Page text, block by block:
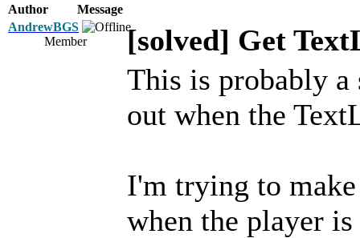
Author
Message
AndrewBGS
Member
[solved] Get
This is probably
out when the
I'm trying to
when the player